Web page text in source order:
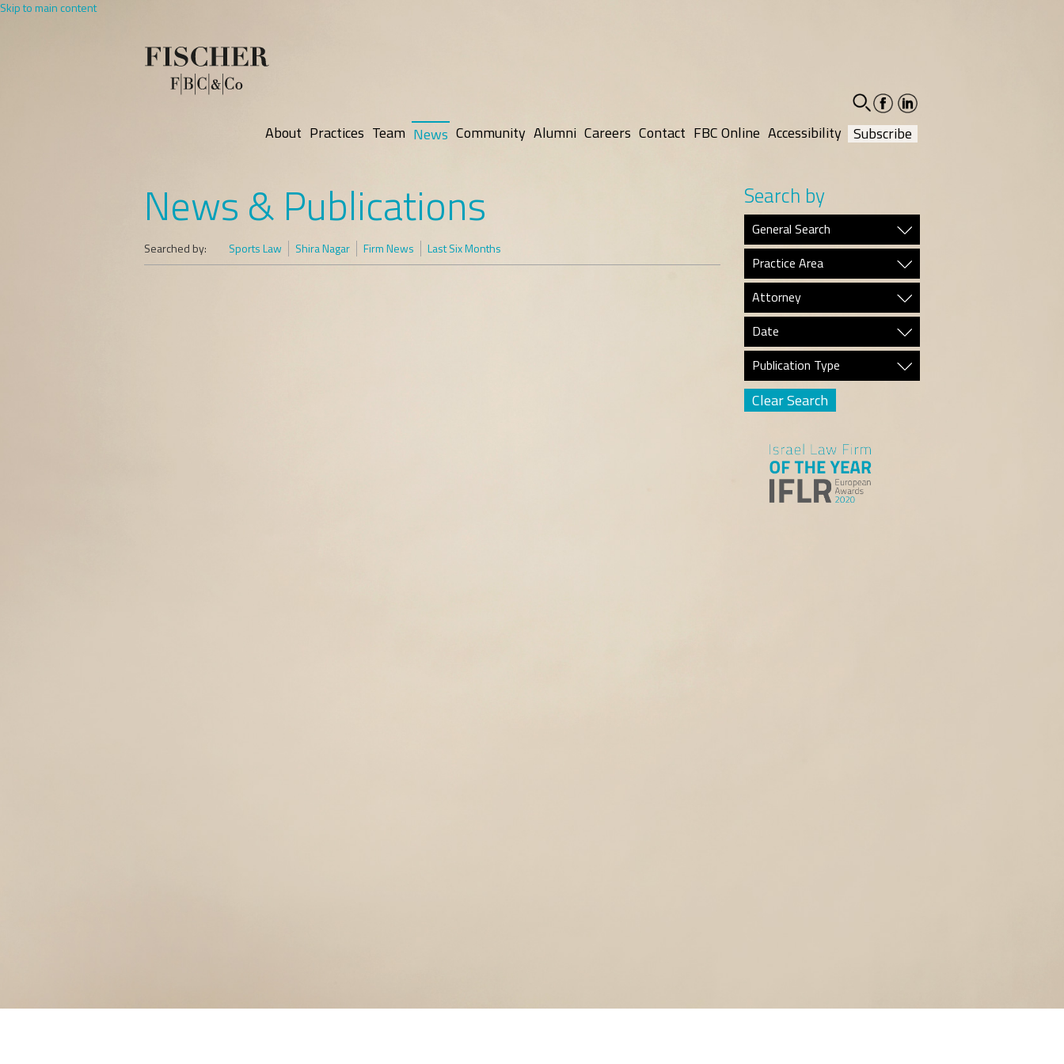
Skip to main content
facebook-
social
linkedin-
social
About Practices Team News Community Alumni Careers Contact FBC Online Accessibility Subscribe
News & Publications
Searched by: Sports Law Shira Nagar Firm News Last Six Months
Search by
General Search
Practice Area
Attorney
Date
Publication Type
Clear Search